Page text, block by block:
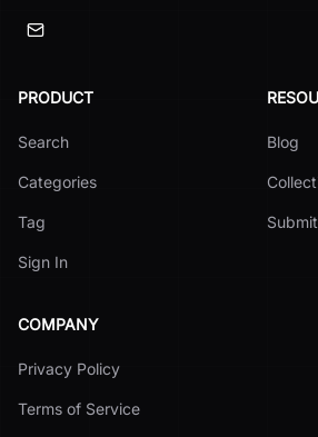
PRODUCT
Search
Categories
Tag
Sign In
Blog
Submit
COMPANY
Privacy Policy
Terms of Service